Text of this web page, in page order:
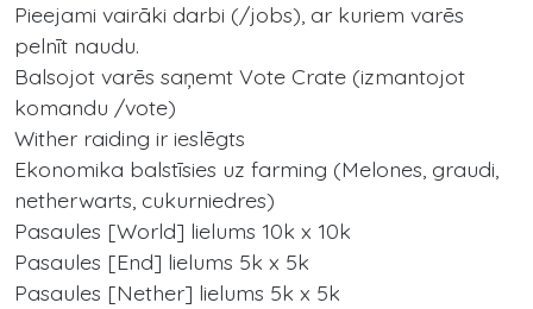
Pieejami vairāki darbi (/jobs), ar kuriem varēs
pelnīt naudu.
Balsojot varēs saņemt Vote Crate (izmantojot
komandu /vote)
Wither raiding ir ieslēgts
Ekonomika balstīsies uz farming (Melones, graudi,
netherwarts, cukurniedres)
Pasaules [World] lielums 10k x 10k
Pasaules [End] lielums 5k x 5k
Pasaules [Nether] lielums 5k x 5k